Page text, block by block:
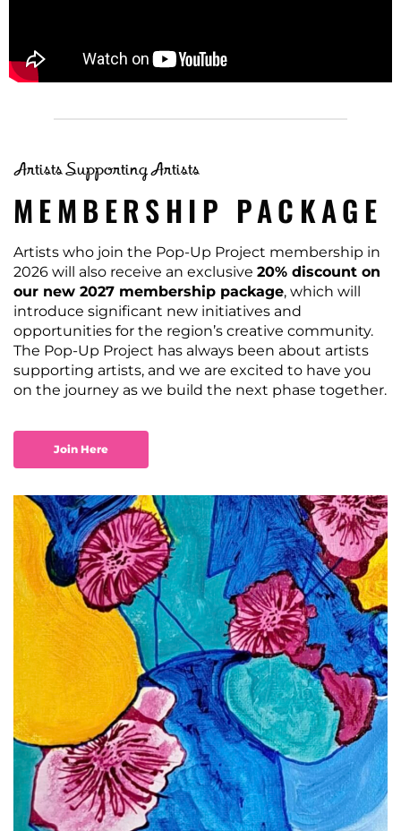
Artists Supporting Artists
MEMBERSHIP PACKAGE
Artists who join the Pop-Up Project membership in
2026 will also receive an exclusive 20% discount on
our new 2027 membership package, which will
introduce significant new initiatives and
opportunities for the region’s creative community.
The Pop-Up Project has always been about artists
supporting artists, and we are excited to have you
on the journey as we build the next phase together.
Join Here